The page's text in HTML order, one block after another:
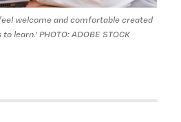
welcome and comfortable created
learn.' PHOTO: ADOBE STOCK